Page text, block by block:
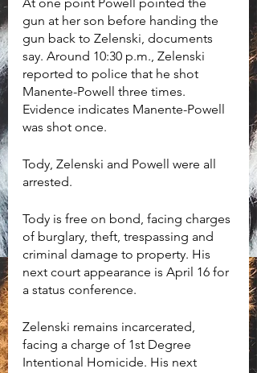
gun at her son before handing the
gun back to Zelenski, documents
say. Around 10:30 p.m., Zelenski
reported to police that he shot
Manente-Powell three times.
Evidence indicates Manente-Powell
was shot once.
Tody, Zelenski and Powell were all
arrested.
Tody is free on bond, facing charges
of burglary, theft, trespassing and
criminal damage to property. His
next court appearance is April 16 for
a status conference.
Zelenski remains incarcerated,
facing a charge of 1st Degree
Intentional Homicide. His next